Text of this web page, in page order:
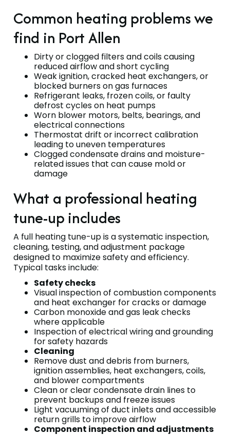
Common heating problems we
find in Port Allen
Dirty or clogged filters and coils causing
reduced airflow and short cycling
Weak ignition, cracked heat exchangers, or
blocked burners on gas furnaces
Refrigerant leaks, frozen coils, or faulty
defrost cycles on heat pumps
Worn blower motors, belts, bearings, and
electrical connections
Thermostat drift or incorrect calibration
leading to uneven temperatures
Clogged condensate drains and moisture-
related issues that can cause mold or
damage
What a professional heating
tune-up includes
A full heating tune-up is a systematic inspection,
cleaning, testing, and adjustment package
designed to maximize safety and efficiency.
Typical tasks include:
Safety checks
Visual inspection of combustion components
and heat exchanger for cracks or damage
Carbon monoxide and gas leak checks
where applicable
Inspection of electrical wiring and grounding
for safety hazards
Cleaning
Remove dust and debris from burners,
ignition assemblies, heat exchangers, coils,
and blower compartments
Clean or clear condensate drain lines to
prevent backups and freeze issues
Light vacuuming of duct inlets and accessible
return grills to improve airflow
Component inspection and adjustments